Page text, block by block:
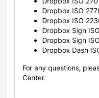
Dropbox ISO
Dropbox ISO
Dropbox Sign
Dropbox Sign
Dropbox Dash
For any questions,
Center.